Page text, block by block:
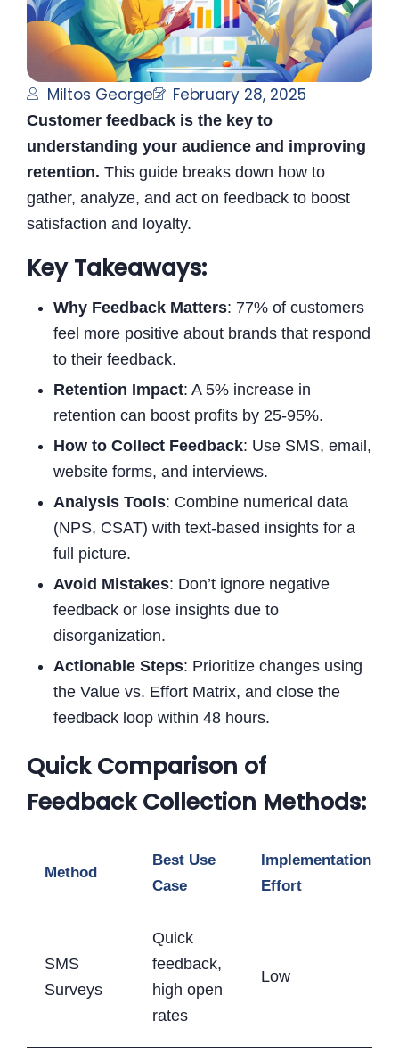
Miltos George February 28, 2025
Customer feedback is the key to
understanding your audience and improving
retention. This guide breaks down how to
gather, analyze, and act on feedback to boost
satisfaction and loyalty.
Key Takeaways:
Why Feedback Matters: 77% of customers
feel more positive about brands that respond
to their feedback.
Retention Impact: A 5% increase in
retention can boost profits by 25-95%.
How to Collect Feedback: Use SMS, email,
website forms, and interviews.
Analysis Tools: Combine numerical data
(NPS, CSAT) with text-based insights for a
full picture.
Avoid Mistakes: Don’t ignore negative
feedback or lose insights due to
disorganization.
Actionable Steps: Prioritize changes using
the Value vs. Effort Matrix, and close the
feedback loop within 48 hours.
Quick Comparison of
Feedback Collection Methods:
Method
Best Use
Case
Implementation
Effort
SMS
Surveys
Quick
feedback,
high open
rates
Low